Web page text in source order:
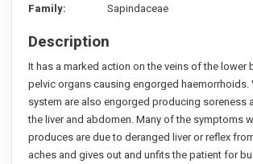
Family:
Sapindaceae
Description
It has a marked action on the veins of the lower
pelvic organs causing engorged haemorrhoids.
system are also engorged producing soreness
the liver and abdomen. Many of the symptoms
produces are due to deranged liver or reflex
aches and gives out and unfits the patient for